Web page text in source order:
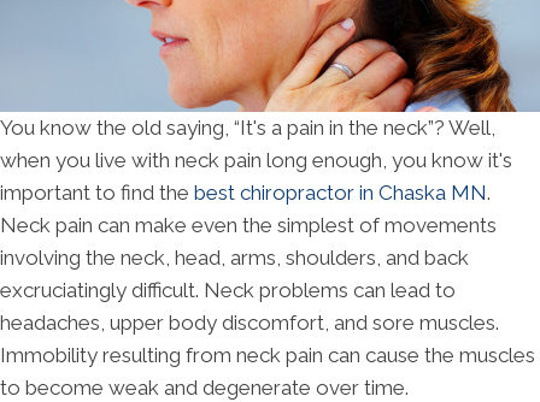
You know the old saying, “It's a pain in the neck”? Well,
when you live with neck pain long enough, you know it's
important to find the best chiropractor in Chaska MN.
Neck pain can make even the simplest of movements
involving the neck, head, arms, shoulders, and back
excruciatingly difficult. Neck problems can lead to
headaches, upper body discomfort, and sore muscles.
Immobility resulting from neck pain can cause the muscles
to become weak and degenerate over time.